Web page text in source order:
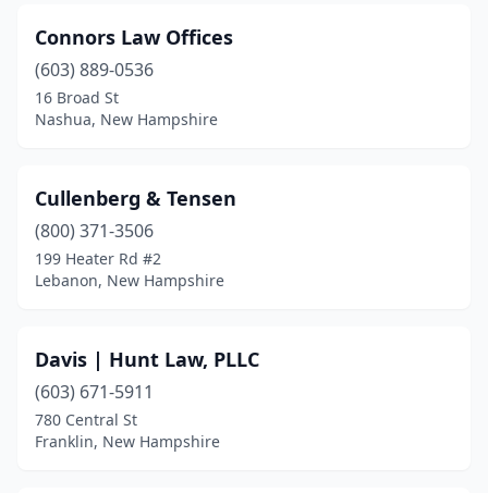
Connors Law Offices
(603) 889-0536
16 Broad St
Nashua, New Hampshire
Cullenberg & Tensen
(800) 371-3506
199 Heater Rd #2
Lebanon, New Hampshire
Davis | Hunt Law, PLLC
(603) 671-5911
780 Central St
Franklin, New Hampshire